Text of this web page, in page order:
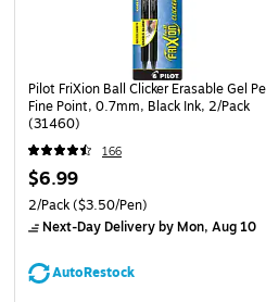
Pilot FriXion Ball Clicker Erasable Gel
Fine Point, 0.7mm, Black Ink, 2/Pack
(31460)
166
$6.99
2/Pack($3.50/Pen)
Next-Day Deliveryby Mon, Aug 10
AutoRestock